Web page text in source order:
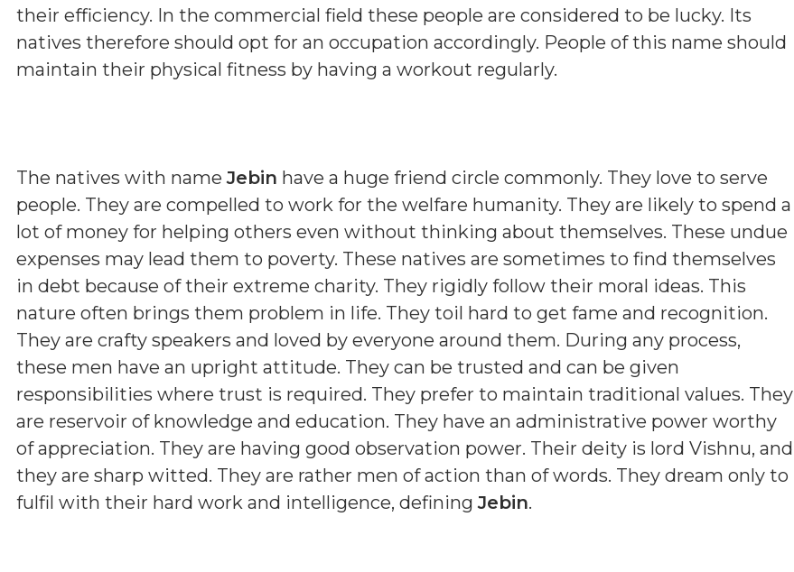
their efficiency. In the commercial field these people are considered to be lucky. Its
natives therefore should opt for an occupation accordingly. People of this name should
maintain their physical fitness by having a workout regularly.
The natives with nameJebin have a huge friend circle commonly. They love to serve
people. They are compelled to work for the welfare humanity. They are likely to spend a
lot of money for helping others even without thinking about themselves. These undue
expenses may lead them to poverty. These natives are sometimes to find themselves
in debt because of their extreme charity. They rigidly follow their moral ideas. This
nature often brings them problem in life. They toil hard to get fame and recognition.
They are crafty speakers and loved by everyone around them. During any process,
these men have an upright attitude. They can be trusted and can be given
responsibilities where trust is required. They prefer to maintain traditional values. They
are reservoir of knowledge and education. They have an administrative power worthy
of appreciation. They are having good observation power. Their deity is lord Vishnu, and
they are sharp witted. They are rather men of action than of words. They dream only to
fulfil with their hard work and intelligence, definingJebin.